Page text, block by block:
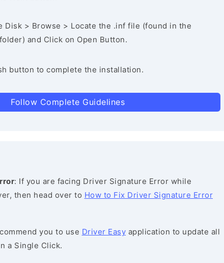
Disk > Browse > Locate the .inf file (found in the
and Click on Open Button.
button to complete the installation.
Follow Complete Guidelines
: If you are facing Driver Signature Error while
then head over to How to Fix Driver Signature Error
you to use Driver Easy application to update all
a Single Click.